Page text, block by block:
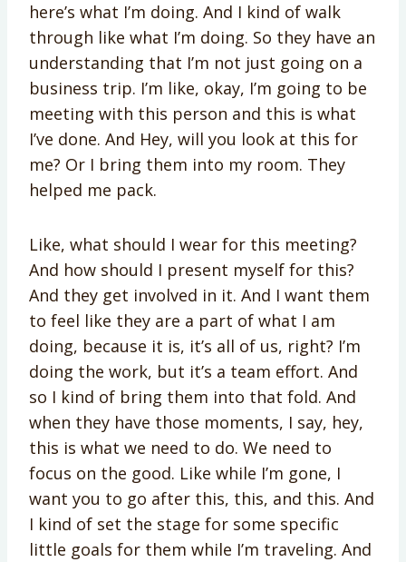
here’s what I’m doing. And I kind of walk
through like what I’m doing. So they have an
understanding that I’m not just going on a
business trip. I’m like, okay, I’m going to be
meeting with this person and this is what
I’ve done. And Hey, will you look at this for
me? Or I bring them into my room. They
helped me pack.
Like, what should I wear for this meeting?
And how should I present myself for this?
And they get involved in it. And I want them
to feel like they are a part of what I am
doing, because it is, it’s all of us, right? I’m
doing the work, but it’s a team effort. And
so I kind of bring them into that fold. And
when they have those moments, I say, hey,
this is what we need to do. We need to
focus on the good. Like while I’m gone, I
want you to go after this, this, and this. And
I kind of set the stage for some specific
little goals for them while I’m traveling. And